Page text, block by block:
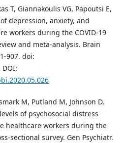
T, Giannakoulis VG, Papoutsi E,
depression, anxiety, and
workers during the COVID-19
and meta-analysis. Brain
907. doi:
DOI:
M, Putland M, Johnson D,
of psychosocial distress
healthcare workers during the
sectional survey. Gen Psychiatr.